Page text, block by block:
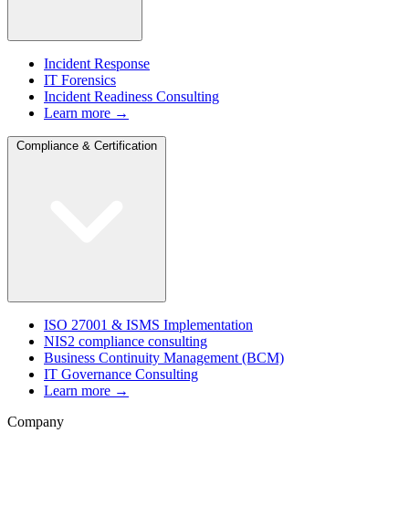
Incident Response
IT Forensics
Incident Readiness Consulting
Learn more →
ISO 27001 & ISMS Implementation
NIS2 compliance consulting
Business Continuity Management (BCM)
IT Governance Consulting
Learn more →
Company